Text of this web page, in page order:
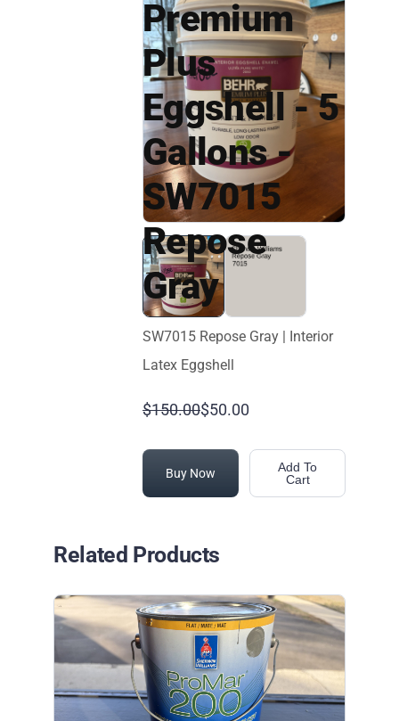
Premium
Plus
Eggshell - 5
Gallons -
SW7015
Repose
Gray
SW7015 Repose Gray | Interior
Latex Eggshell
$150.00$50.00
Buy Now
Add To
Cart
Related Products